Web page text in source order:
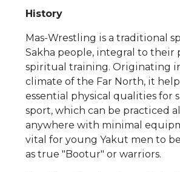
History
Mas-Wrestling is a traditional
Sakha people, integral to their
spiritual training. Originating
climate of the Far North, it
essential physical qualities for
sport, which can be practiced
anywhere with minimal
vital for young Yakut men to
as true "Bootur" or warriors.